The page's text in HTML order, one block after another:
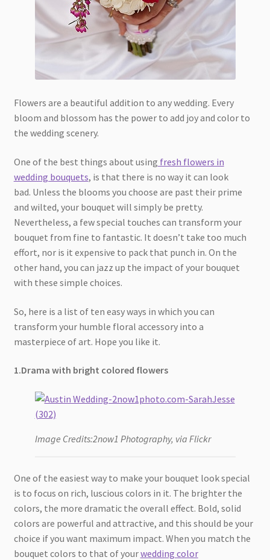
Flowers are a beautiful addition to any wedding. Every
bloom and blossom has the power to add joy and color to
the wedding scenery.
One of the best things about using fresh flowers in
wedding bouquets, is that there is no way it can look
bad. Unless the blooms you choose are past their prime
and wilted, your bouquet will simply be pretty.
Nevertheless, a few special touches can transform your
bouquet from fine to fantastic. It doesn’t take too much
effort, nor is it expensive to pack that punch in. On the
other hand, you can jazz up the impact of your bouquet
with these simple choices.
So, here is a list of ten easy ways in which you can
transform your humble floral accessory into a
masterpiece of art. Hope you like it.
1.Drama with bright colored flowers
Image Credits:2now1 Photography, via Flickr
One of the easiest way to make your bouquet look special
is to focus on rich, luscious colors in it. The brighter the
colors, the more dramatic the overall effect. Bold, solid
colors are powerful and attractive, and this should be your
choice if you want maximum impact. When you match the
bouquet colors to that of yourwedding color